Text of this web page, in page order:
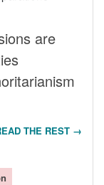
are
THE REST →